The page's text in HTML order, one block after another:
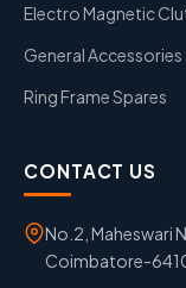
Electro Magnetic
General Accessories
Ring Frame Spares
CONTACT US
No.2, Maheswari
Coimbatore-